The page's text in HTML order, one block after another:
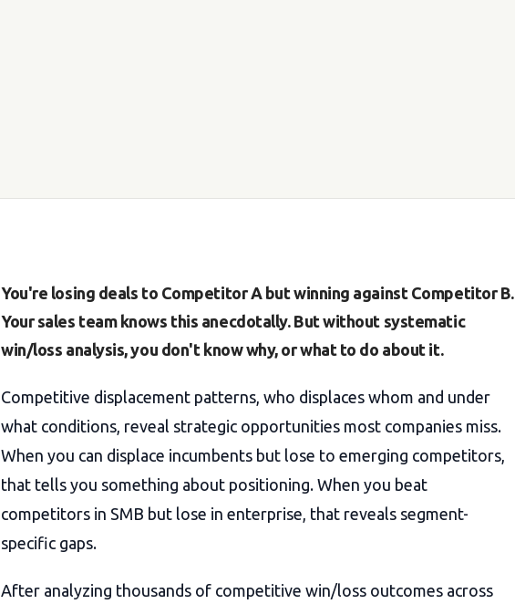
You're losing deals to Competitor A but winning against Competitor B.
Your sales team knows this anecdotally. But without systematic
win/loss analysis, you don't know why, or what to do about it.
Competitive displacement patterns, who displaces whom and under
what conditions, reveal strategic opportunities most companies miss.
When you can displace incumbents but lose to emerging competitors,
that tells you something about positioning. When you beat
competitors in SMB but lose in enterprise, that reveals segment-
specific gaps.
After analyzing thousands of competitive win/loss outcomes across